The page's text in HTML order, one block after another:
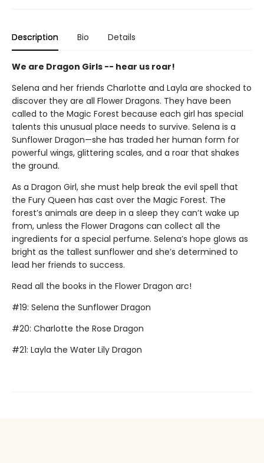
Description Bio Details
We are Dragon Girls -- hear us roar!
Selena and her friends Charlotte and Layla are shocked to
discover they are all Flower Dragons. They have been
called to the Magic Forest because each girl has special
talents this unusual place needs to survive. Selena is a
Sunflower Dragon—she has traded her human form for
powerful wings, glittering scales, and a roar that shakes
the ground.
As a Dragon Girl, she must help break the evil spell that
the Fury Queen has cast over the Magic Forest. The
forest’s animals are deep in a sleep they can’t wake up
from, unless the Flower Dragons can collect all the
ingredients for a special perfume. Selena’s hope glows as
bright as the tallest sunflower and she’s determined to
lead her friends to success.
Read all the books in the Flower Dragon arc!
#19: Selena the Sunflower Dragon
#20: Charlotte the Rose Dragon
#21: Layla the Water Lily Dragon